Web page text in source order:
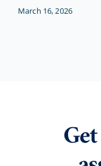
March 16, 2026